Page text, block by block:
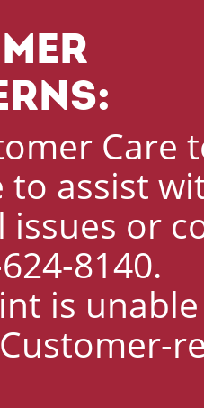
Care
to assist
or
8140.
is